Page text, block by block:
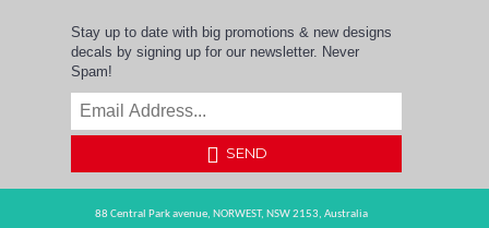
Stay up to date with big promotions & new designs
decals by signing up for our newsletter. Never
Spam!
SEND
88 Central Park avenue, NORWEST, NSW 2153, Australia